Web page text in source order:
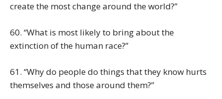
create the most change around the world?”
60. “What is most likely to bring about the
extinction of the human race?”
61. “Why do people do things that they know hurts
themselves and those around them?”